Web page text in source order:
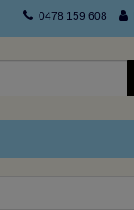
0478 159 608